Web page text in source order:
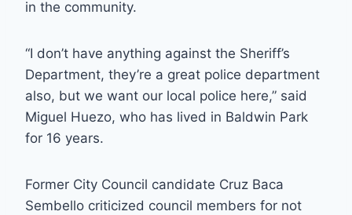
in the community.
“I don’t have anything against the Sheriff’s
Department, they’re a great police department
also, but we want our local police here,” said
Miguel Huezo, who has lived in Baldwin Park
for 16 years.
Former City Council candidate Cruz Baca
Sembello criticized council members for not